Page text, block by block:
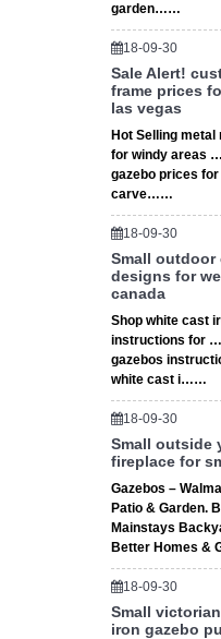
garden……
18-09-30
Sale Alert!
frame prices
las vegas
Hot Selling
for windy areas
gazebo prices
carve……
18-09-30
Small outdoor
designs for
canada
Shop white cast
instructions for
gazebos
white cast i……
18-09-30
Small outside
fireplace for
Gazebos –
Patio & Garden.
Mainstays
Better Homes &
18-09-30
Small
iron gazebo